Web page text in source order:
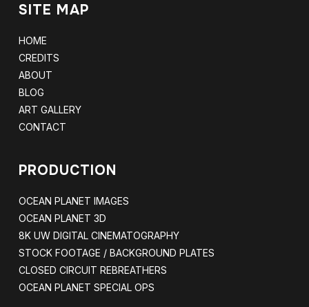
SITE MAP
HOME
CREDITS
ABOUT
BLOG
ART GALLERY
CONTACT
PRODUCTION
OCEAN PLANET IMAGES
OCEAN PLANET 3D
8K UW DIGITAL CINEMATOGRAPHY
STOCK FOOTAGE / BACKGROUND PLATES
CLOSED CIRCUIT REBREATHERS
OCEAN PLANET SPECIAL OPS